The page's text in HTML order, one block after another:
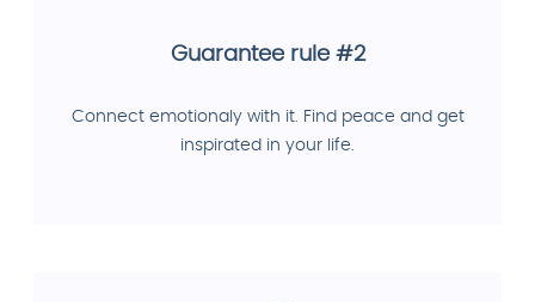
Guarantee rule #2
Connect emotionaly with it. Find peace and get
inspirated in your life.